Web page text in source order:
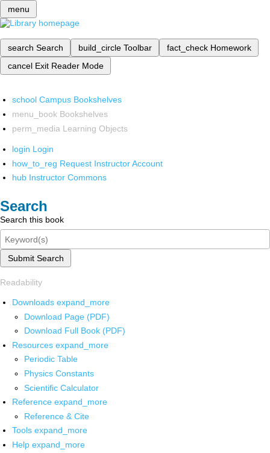
menu
search Search build_circle Toolbar fact_check Homework
cancel Exit Reader Mode
school Campus Bookshelves
menu_book Bookshelves
perm_media Learning Objects
login Login
how_to_reg Request Instructor Account
hub Instructor Commons
Search
Search this book
Submit Search
Readability
Downloads expand_more
Download Page (PDF)
Download Full Book (PDF)
Resources expand_more
Periodic Table
Physics Constants
Scientific Calculator
Reference expand_more
Reference & Cite
Tools expand_more
Help expand_more